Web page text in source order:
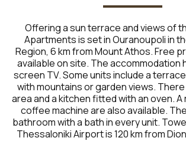
Offering a sun terrace and views of
Apartments is set in Ouranoupoli in
Region, 6 km from Mount Athos. Free
available on site. The accommodation
screen TV. Some units include a
with mountains or garden views. There
area and a kitchen fitted with an oven.
coffee machine are also available.
bathroom with a bath in every unit.
Thessaloniki Airport is 120 km from